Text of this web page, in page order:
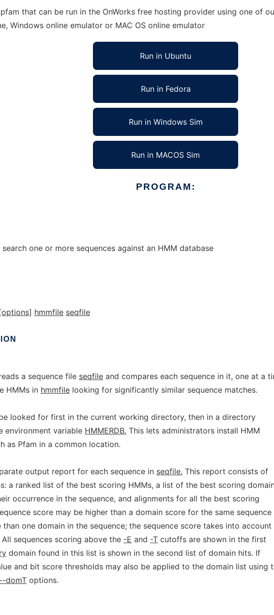
that can be run in the OnWorks free hosting provider using one of
Windows online emulator or MAC OS online emulator
Run in Ubuntu
Run in Fedora
Run in Windows Sim
Run in MACOS Sim
PROGRAM:
one or more sequences against an HMM database
[options] hmmfile seqfile
a sequence file seqfile and compares each sequence in it, one at a
HMMs in hmmfile looking for significantly similar sequence matches.
looked for first in the current working directory, then in a directory
environment variable HMMERDB. This lets administrators install HMM
as Pfam in a common location.
output report for each sequence in seqfile. This report consists of
a ranked list of the best scoring HMMs, a list of the best scoring
occurrence in the sequence, and alignments for all the best scoring
score may be higher than a domain score for the same
than one domain in the sequence; the sequence score takes into account
sequences scoring above the -E and -T cutoffs are shown in the first
domain found in this list is shown in the second list of domain hits. If
and bit score thresholds may also be applied to the domain list using
--domT options.